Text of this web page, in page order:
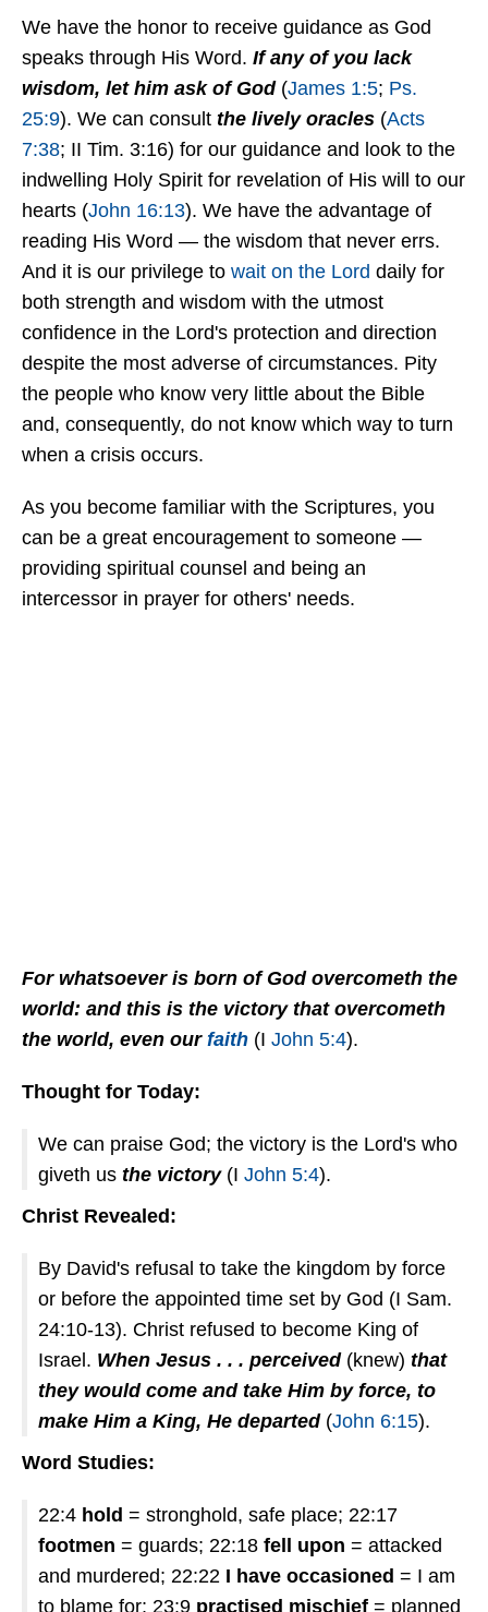
We have the honor to receive guidance as God
speaks through His Word. If any of you lack
wisdom, let him ask of God(James 1:5; Ps.
25:9). We can consult the lively oracles (Acts
7:38; II Tim. 3:16) for our guidance and look to the
indwelling Holy Spirit for revelation of His will to our
hearts (John 16:13). We have the advantage of
reading His Word — the wisdom that never errs.
And it is our privilege to wait on the Lord daily for
both strength and wisdom with the utmost
confidence in the Lord's protection and direction
despite the most adverse of circumstances. Pity
the people who know very little about the Bible
and, consequently, do not know which way to turn
when a crisis occurs.
As you become familiar with the Scriptures, you
can be a great encouragement to someone —
providing spiritual counsel and being an
intercessor in prayer for others' needs.
For whatsoever is born of God overcometh the
world: and this is the victory that overcometh
the world, even our faith (I John 5:4).
Thought for Today:
We can praise God; the victory is the Lord's who
giveth us the victory(I John 5:4).
Christ Revealed:
By David's refusal to take the kingdom by force
or before the appointed time set by God (I Sam.
24:10-13). Christ refused to become King of
Israel. When Jesus . . . perceived(knew) that
they would come and take Him by force, to
make Him a King, He departed(John 6:15).
Word Studies:
22:4 hold = stronghold, safe place; 22:17
footmen = guards; 22:18 fell upon = attacked
and murdered; 22:22 I have occasioned = I am
to blame for; 23:9 practised mischief = planned